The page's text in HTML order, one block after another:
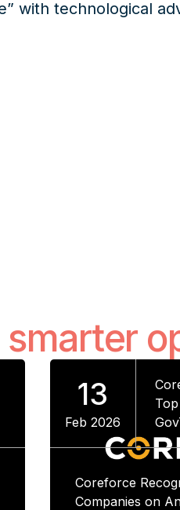
with technological
13
Feb 2026
Coreforce
Companies on